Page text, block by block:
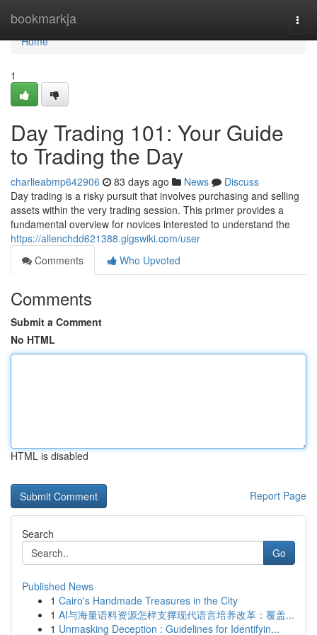
bookmarkja
Home
Home
1
Day Trading 101: Your Guide
to Trading the Day
charlieabmp642906 83 days ago News
Discuss
Day trading is a risky pursuit that involves purchasing and selling
assets within the very trading session. This primer provides a
fundamental overview for novices interested to understand the
https://allenchdd621388.gigswiki.com/user
Comments
Who Upvoted
Comments
Submit a Comment
No HTML
HTML is disabled
Report Page
Search
Go
Published News
1 Cairo's Handmade Treasures in the City
1 AI与海量语料资源怎样支撑现代语言培养改革：覆盖...
1 Unmasking Deception : Guidelines for Identifyin...